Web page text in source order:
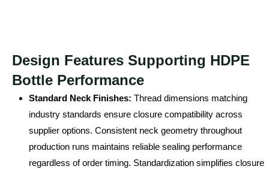
Design Features Supporting HDPE
Bottle Performance
Standard Neck Finishes: Thread dimensions matching
industry standards ensure closure compatibility across
supplier options. Consistent neck geometry throughout
production runs maintains reliable sealing performance
regardless of order timing. Standardization simplifies closure